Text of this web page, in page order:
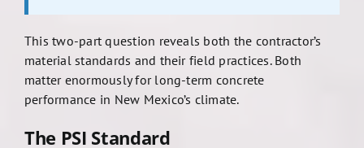
This two-part question reveals both the contractor’s
material standards and their field practices. Both
matter enormously for long-term concrete
performance in New Mexico’s climate.
The PSI Standard